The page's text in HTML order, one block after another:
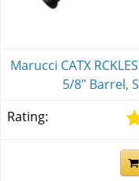
Marucci CATX
5/8" Barrel,
Rating: